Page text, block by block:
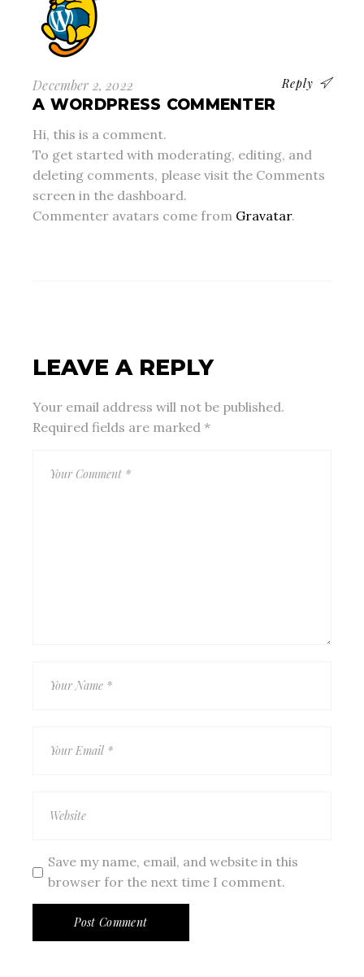
December 2, 2022 Reply
A WORDPRESS COMMENTER
Hi, this is a comment.
To get started with moderating, editing, and
deleting comments, please visit the Comments
screen in the dashboard.
Commenter avatars come from Gravatar.
LEAVE A REPLY
Your email address will not be published.
Required fields are marked*
Save my name, email, and website in this
browser for the next time I comment.
Post Comment